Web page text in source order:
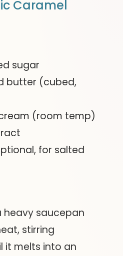
Caramel
sugar
butter (cubed,
(room temp)
for salted
heavy saucepan
stirring
it melts into an